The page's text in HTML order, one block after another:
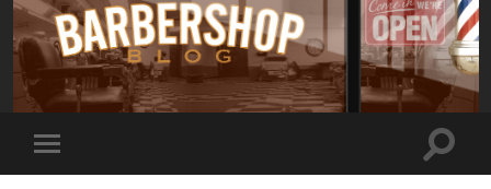
Toggle
mobile
Toggle